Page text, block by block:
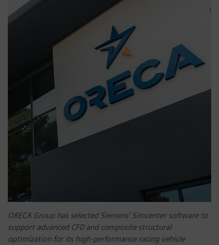
ORECA Group has selected Siemens’ Simcenter software to
support advanced CFD and composite structural
optimization for its high-performance racing vehicle